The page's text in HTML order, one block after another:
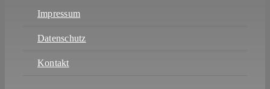
Impressum
Datenschutz
Kontakt